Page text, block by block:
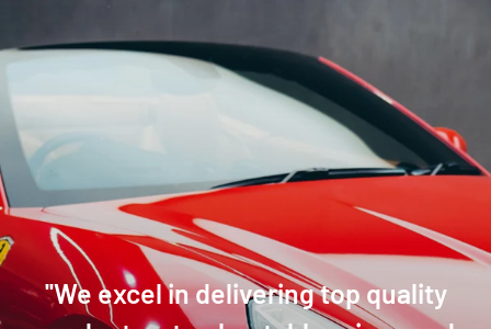
''We excel in delivering top quality